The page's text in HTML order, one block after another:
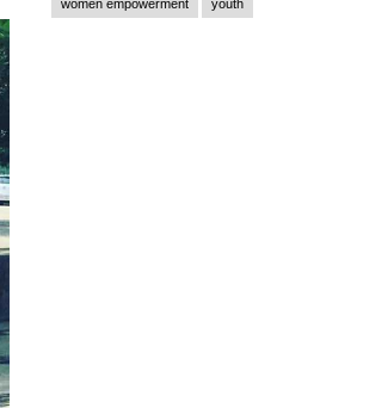
women empowerment youth